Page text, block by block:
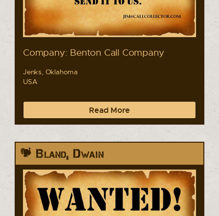
Company: Benton Call Company
Jenks, Oklahoma
USA
Read More
Bland, Dwain